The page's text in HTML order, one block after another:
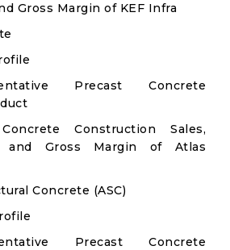
Gross Margin of KEF Infra
Precast Concrete
Construction Sales,
and Gross Margin of Atlas
Concrete (ASC)
Precast Concrete